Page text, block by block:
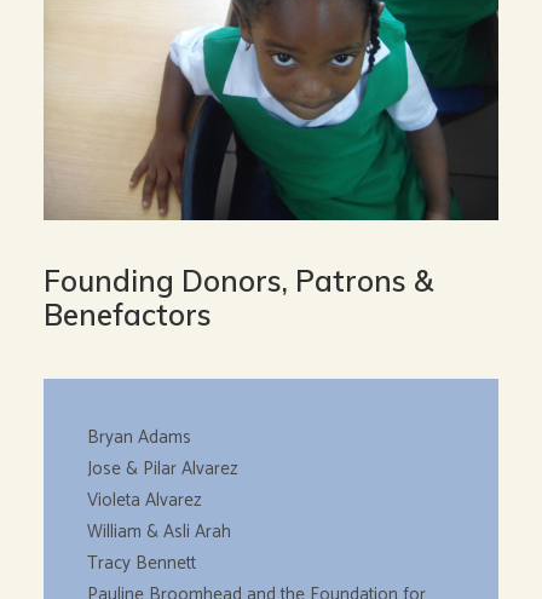
Founding Donors, Patrons &
Benefactors
Bryan Adams
Jose & Pilar Alvarez
Violeta Alvarez
William & Asli Arah
Tracy Bennett